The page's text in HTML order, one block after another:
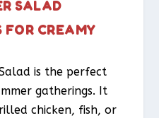
SALAD
FOR CREAMY
is the perfect
gatherings. It
chicken, fish, or